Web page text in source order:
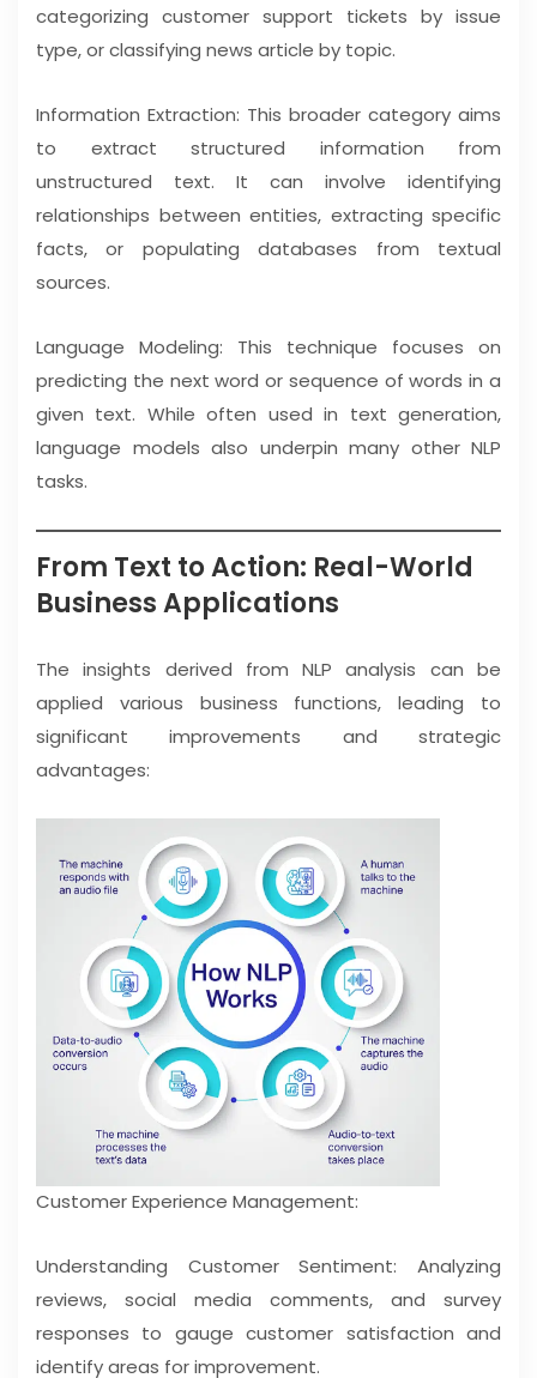
categorizing customer support tickets by issue
type, or classifying news article by topic.
Information Extraction: This broader category aims
to extract structured information from
unstructured text. It can involve identifying
relationships between entities, extracting specific
facts, or populating databases from textual
sources.
Language Modeling: This technique focuses on
predicting the next word or sequence of words in a
given text. While often used in text generation,
language models also underpin many other NLP
tasks.
From Text to Action: Real-World
Business Applications
The insights derived from NLP analysis can be
applied various business functions, leading to
significant improvements and strategic
advantages:
Customer Experience Management:
Understanding Customer Sentiment: Analyzing
reviews, social media comments, and survey
responses to gauge customer satisfaction and
identify areas for improvement.